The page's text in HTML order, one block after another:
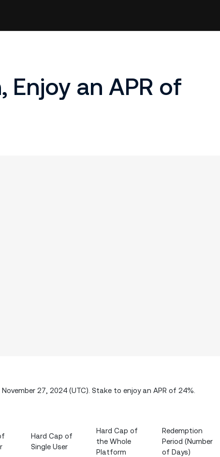
Enjoy an APR of
27, 2024 (UTC). Stake to enjoy an APR of 24%.
Hard Cap of
Single User
Hard Cap of
the Whole
Platform
Redemption
Period (Number
of Days)